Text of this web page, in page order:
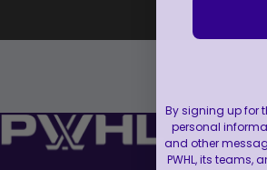
By signing up for
personal
and other
PWHL, its teams,